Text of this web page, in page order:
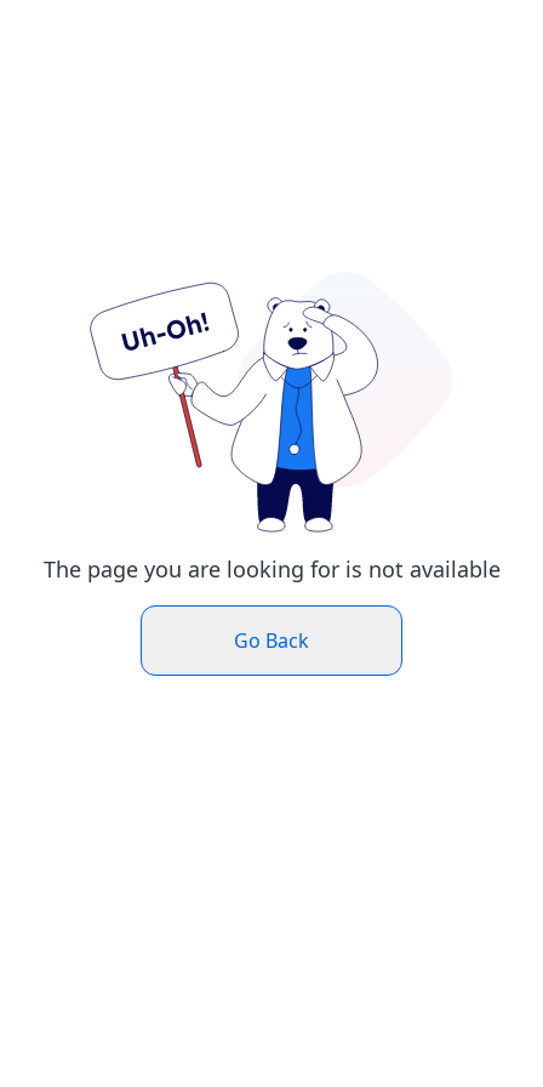
The page you are looking for is not available
Go Back